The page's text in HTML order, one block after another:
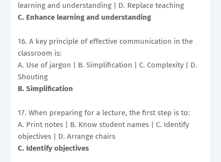
learning and understanding | D. Replace teaching
C. Enhance learning and understanding
16. A key principle of effective communication in the
classroom is:
A. Use of jargon | B. Simplification | C. Complexity | D.
Shouting
B. Simplification
17. When preparing for a lecture, the first step is to:
A. Print notes | B. Know student names | C. Identify
objectives | D. Arrange chairs
C. Identify objectives